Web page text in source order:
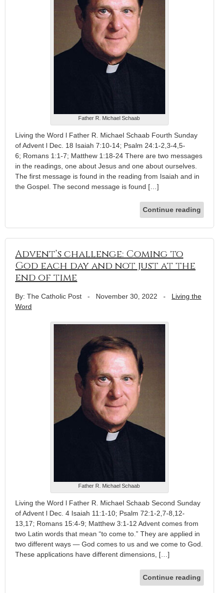
Father R. Michael Schaab
Living the Word l Father R. Michael Schaab Fourth Sunday
of Advent l Dec. 18 Isaiah 7:10-14; Psalm 24:1-2,3-4,5-
6; Romans 1:1-7; Matthew 1:18-24 There are two messages
in the readings, one about Jesus and one about ourselves.
The first message is found in the reading from Isaiah and in
the Gospel. The second message is found […]
Continue reading
Advent’s challenge: Coming to
God each day and not just at the
end of time
By: The Catholic Post - November 30, 2022 - Living the
Word
Father R. Michael Schaab
Living the Word l Father R. Michael Schaab Second Sunday
of Advent l Dec. 4 Isaiah 11:1-10; Psalm 72:1-2,7-8,12-
13,17; Romans 15:4-9; Matthew 3:1-12 Advent comes from
two Latin words that mean “to come to.” They are applied in
two different ways — God comes to us and we come to God.
These applications have different dimensions, […]
Continue reading